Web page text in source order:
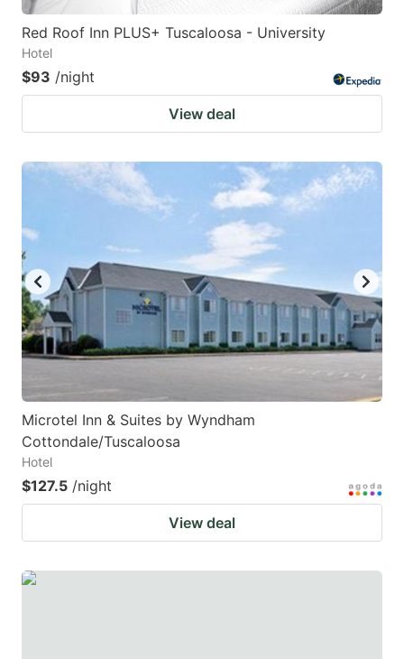
Red Roof Inn PLUS+ Tuscaloosa - University
Hotel
$93 /night
View deal
Microtel Inn & Suites by Wyndham
Cottondale/Tuscaloosa
Hotel
$127.5 /night
View deal